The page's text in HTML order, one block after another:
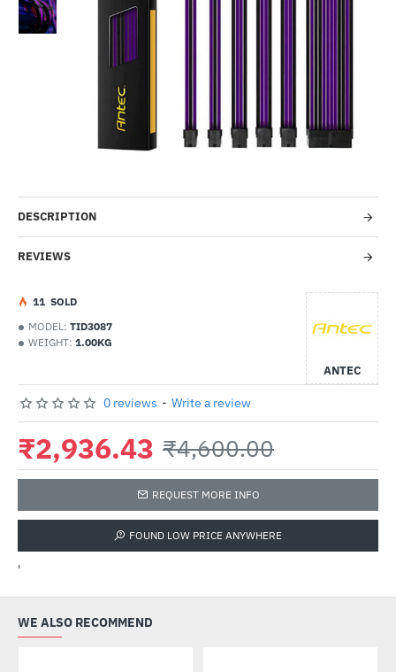
Out Of Stock
DESCRIPTION
REVIEWS
MODEL: TID3087
WEIGHT: 1.00KG
ANTEC
11 SOLD
0 reviews - Write a review
₹2,936.43 ₹4,600.00
REQUEST MORE INFO
FOUND LOW PRICE ANYWHERE
'
WE ALSO RECOMMEND